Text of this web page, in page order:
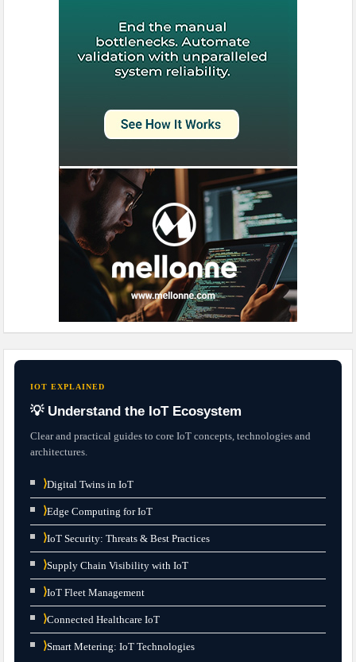
IOT EXPLAINED
💡 Understand the IoT Ecosystem
Clear and practical guides to core IoT concepts, technologies and
architectures.
⟩Digital Twins in IoT
⟩Edge Computing for IoT
⟩IoT Security: Threats & Best Practices
⟩Supply Chain Visibility with IoT
⟩IoT Fleet Management
⟩Connected Healthcare IoT
⟩Smart Metering: IoT Technologies